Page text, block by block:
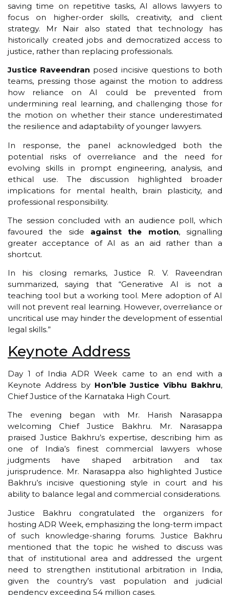
saving time on repetitive tasks, AI allows lawyers to
focus on higher-order skills, creativity, and client
strategy. Mr Nair also stated that technology has
historically created jobs and democratized access to
justice, rather than replacing professionals.
Justice Raveendran posed incisive questions to both
teams, pressing those against the motion to address
how reliance on AI could be prevented from
undermining real learning, and challenging those for
the motion on whether their stance underestimated
the resilience and adaptability of younger lawyers.
In response, the panel acknowledged both the
potential risks of overreliance and the need for
evolving skills in prompt engineering, analysis, and
ethical use. The discussion highlighted broader
implications for mental health, brain plasticity, and
professional responsibility.
The session concluded with an audience poll, which
favoured the side against the motion, signalling
greater acceptance of AI as an aid rather than a
shortcut.
In his closing remarks, Justice R. V. Raveendran
summarized, saying that “Generative AI is not a
teaching tool but a working tool. Mere adoption of AI
will not prevent real learning. However, overreliance or
uncritical use may hinder the development of essential
legal skills.”
Keynote Address
Day 1 of India ADR Week came to an end with a
Keynote Address by Hon’ble Justice Vibhu Bakhru,
Chief Justice of the Karnataka High Court.
The evening began with Mr. Harish Narasappa
welcoming Chief Justice Bakhru. Mr. Narasappa
praised Justice Bakhru’s expertise, describing him as
one of India’s finest commercial lawyers whose
judgments have shaped arbitration and tax
jurisprudence. Mr. Narasappa also highlighted Justice
Bakhru’s incisive questioning style in court and his
ability to balance legal and commercial considerations.
Justice Bakhru congratulated the organizers for
hosting ADR Week, emphasizing the long-term impact
of such knowledge-sharing forums. Justice Bakhru
mentioned that the topic he wished to discuss was
that of institutional area and addressed the urgent
need to strengthen institutional arbitration in India,
given the country’s vast population and judicial
pendency exceeding 54 million cases.